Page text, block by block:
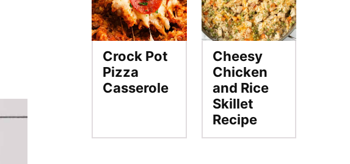
Crock Pot
Pizza
Casserole
Cheesy
Chicken
and Rice
Skillet
Recipe